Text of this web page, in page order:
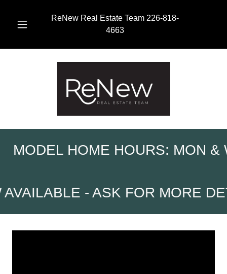
ReNew Real Estate Team 226-818-
4663
HOURS: MON & WED 10AM-
FOR MORE DETAILS